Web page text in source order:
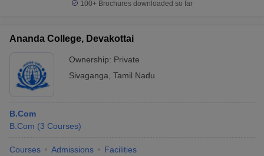
100+ Brochures downloaded so far
Ananda College, Devakottai
Ownership: Private
Sivaganga Tamil Nadu
B.Com
B.Com (3 Courses)
Courses Admissions Facilities